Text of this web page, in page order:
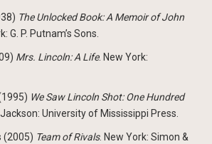
The Unlocked Book: A Memoir of John
G. P. Putnam’s Sons.
Mrs. Lincoln: A Life. New York:
We Saw Lincoln Shot: One Hundred
University of Mississippi Press.
(2005) Team of Rivals. New York: Simon &